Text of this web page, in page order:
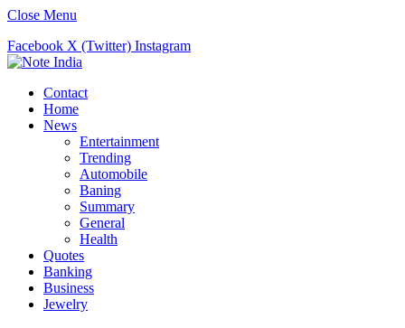
Close Menu
Facebook X (Twitter) Instagram
Contact
Home
News
Entertainment
Trending
Automobile
Baning
Summary
General
Health
Quotes
Banking
Business
Jewelry